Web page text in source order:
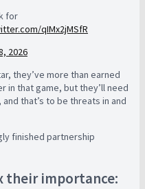
for
qIMx2jMSfR
2026
they’ve more than earned
in that game, but they’ll need
that’s to be threats in and
finished partnership
their importance: